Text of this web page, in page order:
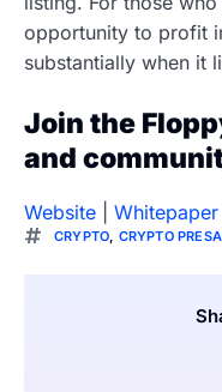
opportunity to profit
substantially when it
Join the
and
Website Whitepaper
CRYPTO CRYPTO